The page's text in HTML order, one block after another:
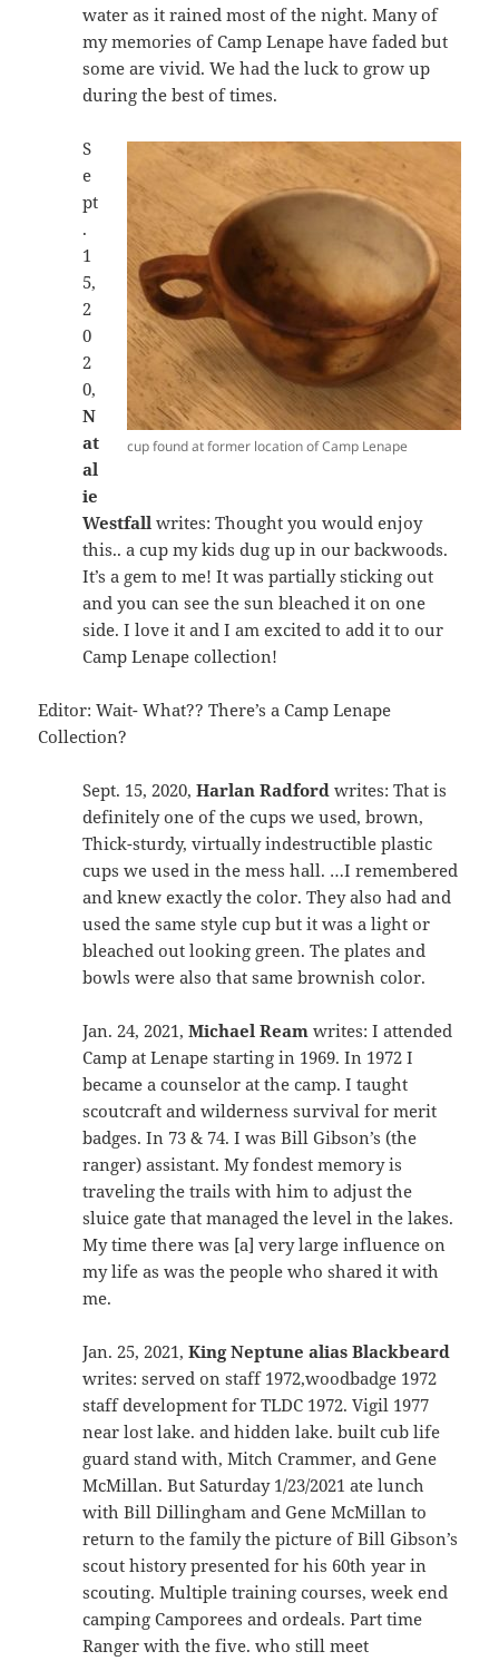
water as it rained most of the night. Many of
my memories of Camp Lenape have faded but
some are vivid. We had the luck to grow up
during the best of times.
cup found at former location of Camp Lenape
S
e
pt
.
1
5,
2
0
2
0,
N
at
al
ie
Westfall writes: Thought you would enjoy
this.. a cup my kids dug up in our backwoods.
It’s a gem to me! It was partially sticking out
and you can see the sun bleached it on one
side. I love it and I am excited to add it to our
Camp Lenape collection!
Editor: Wait- What?? There’s a Camp Lenape
Collection?
Sept. 15, 2020,Harlan Radford writes: That is
definitely one of the cups we used, brown,
Thick-sturdy, virtually indestructible plastic
cups we used in the mess hall. …I remembered
and knew exactly the color. They also had and
used the same style cup but it was a light or
bleached out looking green. The plates and
bowls were also that same brownish color.
Jan. 24, 2021,Michael Ream writes: I attended
Camp at Lenape starting in 1969. In 1972 I
became a counselor at the camp. I taught
scoutcraft and wilderness survival for merit
badges. In 73 & 74. I was Bill Gibson’s (the
ranger) assistant. My fondest memory is
traveling the trails with him to adjust the
sluice gate that managed the level in the lakes.
My time there was [a] very large influence on
my life as was the people who shared it with
me.
Jan. 25, 2021,King Neptune alias Blackbeard
writes: served on staff 1972,woodbadge 1972
staff development for TLDC 1972. Vigil 1977
near lost lake. and hidden lake. built cub life
guard stand with, Mitch Crammer, and Gene
McMillan. But Saturday 1/23/2021 ate lunch
with Bill Dillingham and Gene McMillan to
return to the family the picture of Bill Gibson’s
scout history presented for his 60th year in
scouting. Multiple training courses, week end
camping Camporees and ordeals. Part time
Ranger with the five. who still meet